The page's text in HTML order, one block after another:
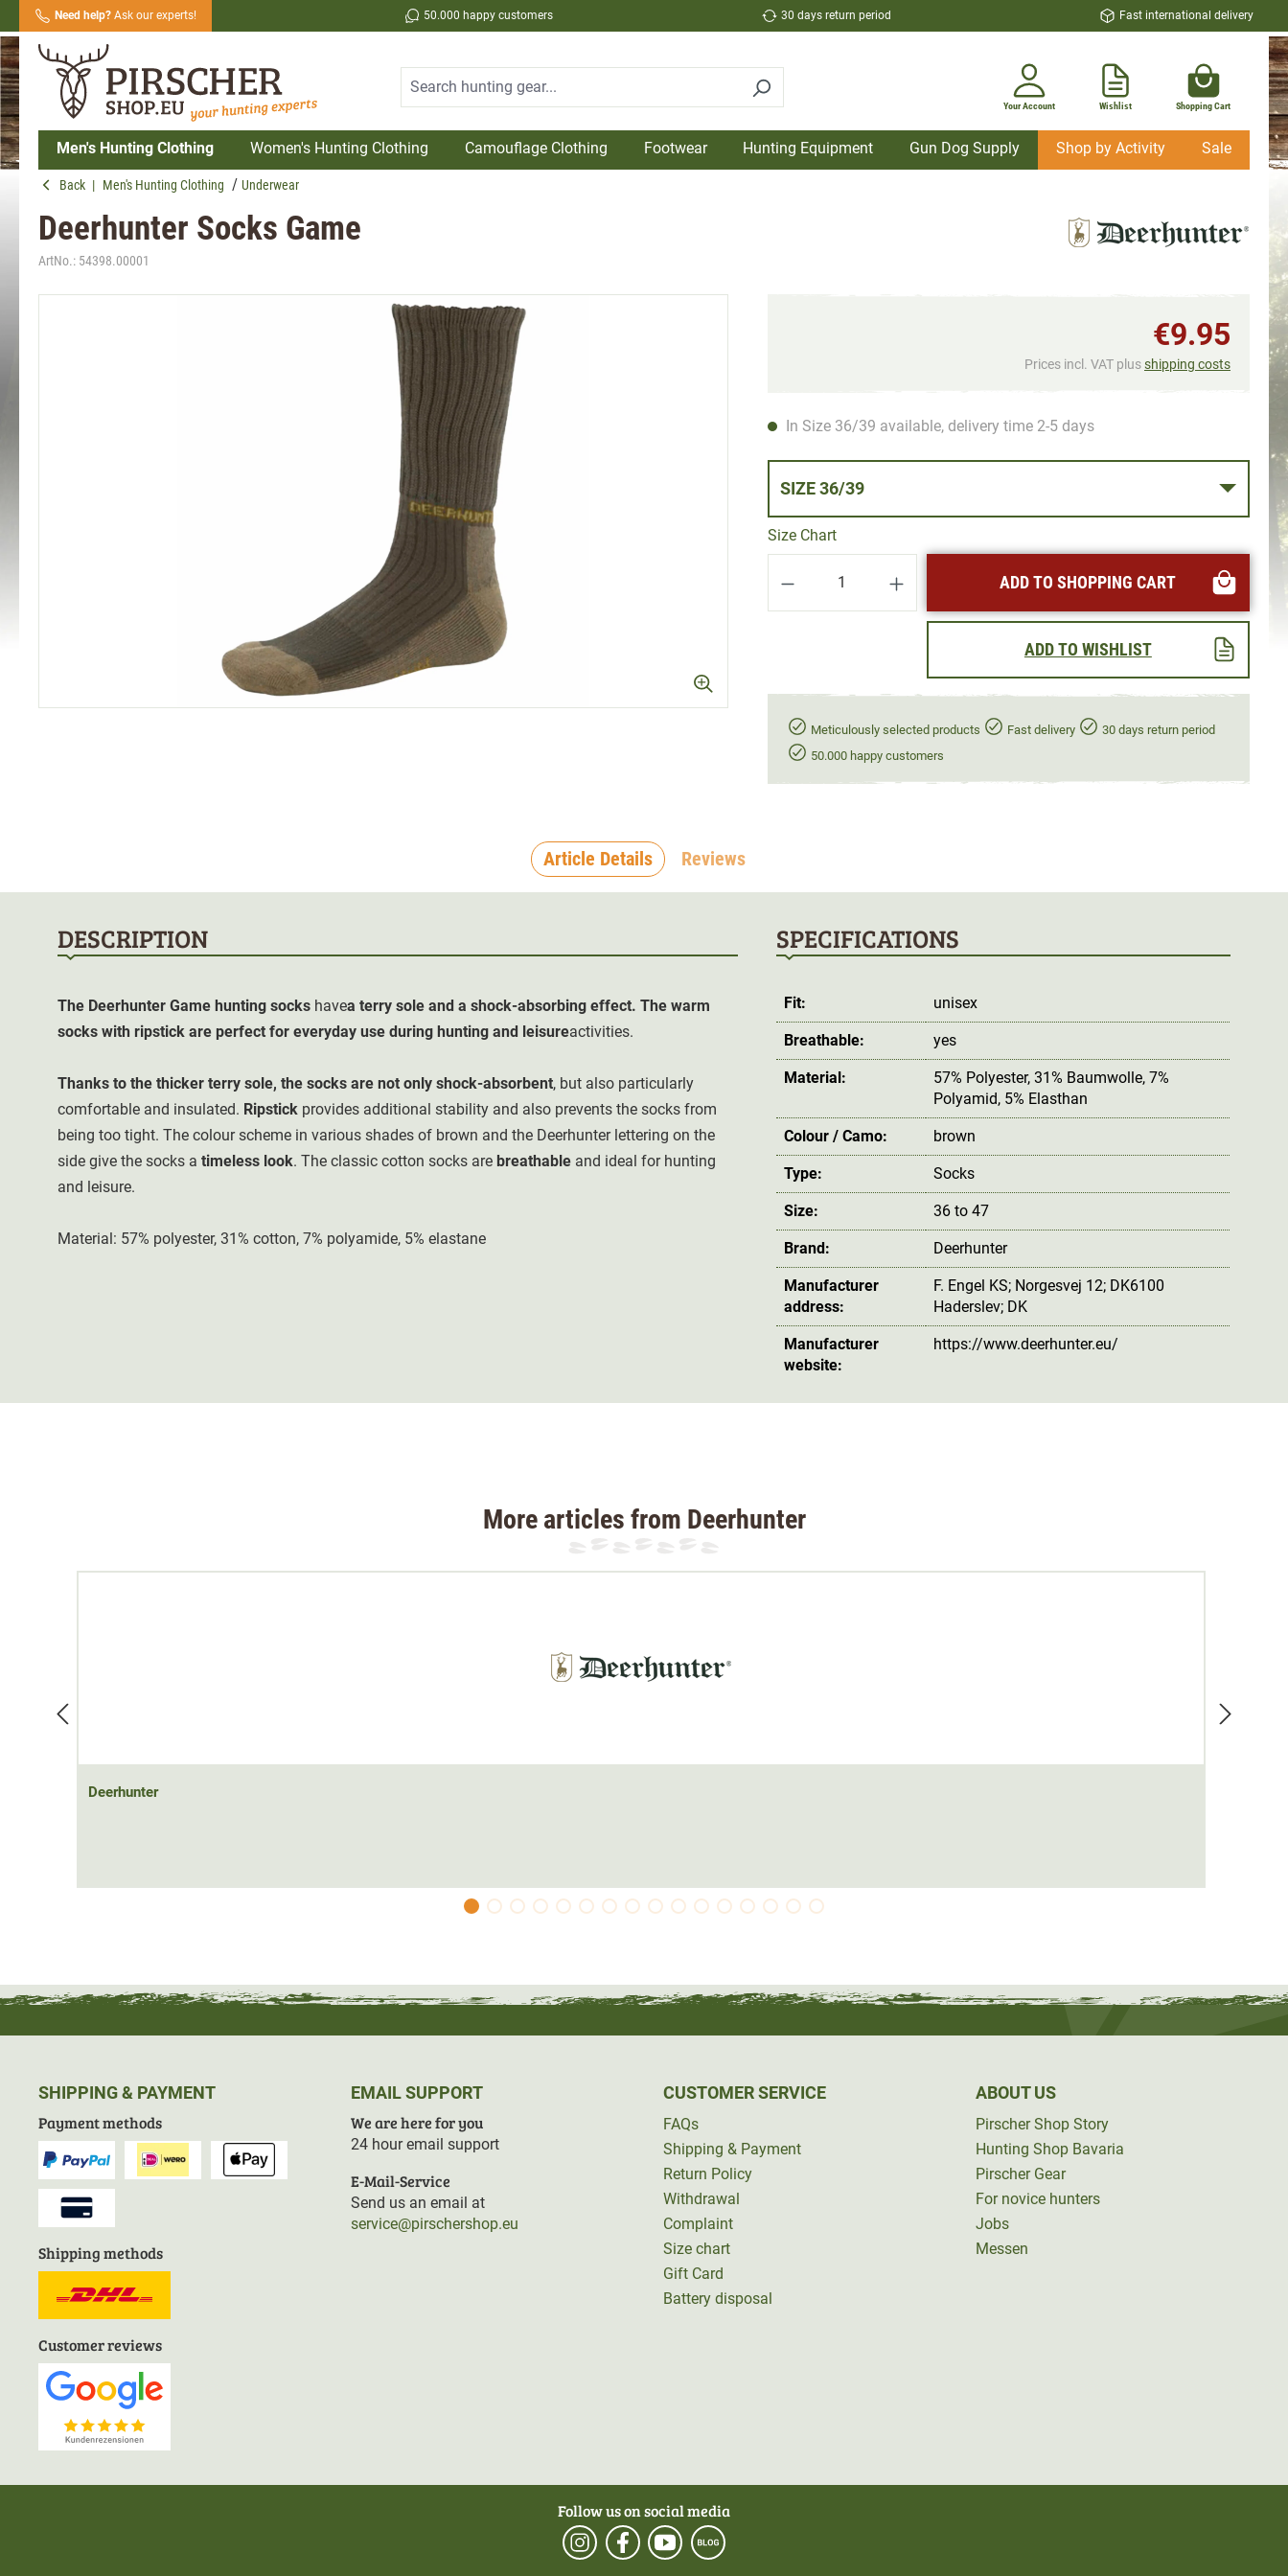
Skip to main navigation
Need help?Ask our experts! 50.000 happy customers 30 days return period Fast international delivery
Your Account Wishlist Shopping Cart
Men's Hunting Clothing Women's Hunting Clothing Camouflage Clothing Footwear Hunting Equipment Gun Dog Supply Shop by Activity Sale
Back | Men's Hunting Clothing Underwear
Deerhunter Socks Game
ArtNo.: 54398.00001
€9.95
Prices incl. VAT plusshipping costs
In Size 36/39 available, delivery time 2-5 days
SIZE 36/39
Size Chart
Product Quantity: Enter the desired amount or
ADD TO SHOPPING CART
ADD TO WISHLIST
Meticulously selected products Fast delivery
30 days return period
50.000 happy customers
Article Details Reviews
DESCRIPTION
The Deerhunter Game hunting socks havea terry sole and a shock-absorbing effect. The warm
socks with ripstick are perfect for everyday use during hunting and leisureactivities.
Thanks to the thicker terry sole, the socks are not only shock-absorbent, but also particularly
comfortable and insulated. Ripstick provides additional stability and also prevents the socks from
being too tight. The colour scheme in various shades of brown and the Deerhunter lettering on the
side give the socks a timeless look. The classic cotton socks are breathable and ideal for hunting
and leisure.
Material: 57% polyester, 31% cotton, 7% polyamide, 5% elastane
SPECIFICATIONS
Fit: unisex
Breathable: yes
Material:
57% Polyester, 31% Baumwolle, 7%
Polyamid, 5% Elasthan
Colour / Camo: brown
Type: Socks
Size: 36 to 47
Brand: Deerhunter
Manufacturer
address:
F. Engel KS; Norgesvej 12; DK6100
Haderslev; DK
Manufacturer
website:
https://www.deerhunter.eu/
More articles from Deerhunter
Deerhunter
SHIPPING & PAYMENT
Payment methods
Shipping methods
Customer reviews
EMAIL SUPPORT
We are here for you
24 hour email support
E-Mail-Service
Send us an email at
service@pirschershop.eu
CUSTOMER SERVICE
FAQs
Shipping & Payment
Return Policy
Withdrawal
Complaint
Size chart
Gift Card
Battery disposal
ABOUT US
Pirscher Shop Story
Hunting Shop Bavaria
Pirscher Gear
For novice hunters
Jobs
Messen
Follow us on social media